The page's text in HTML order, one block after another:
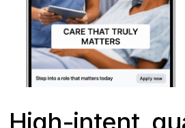
High-intent,